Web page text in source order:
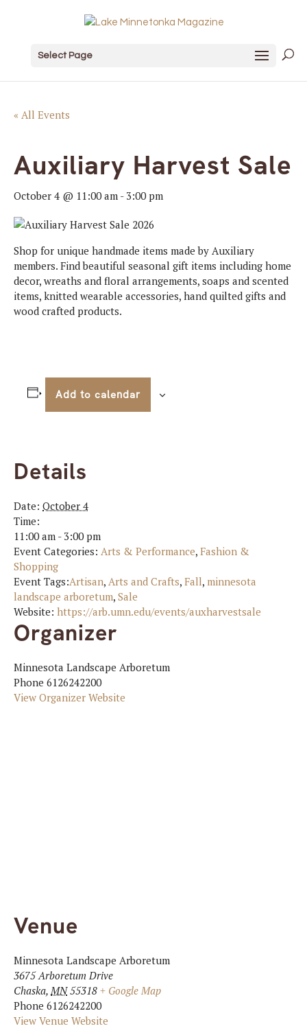
Select Page
« All Events
Auxiliary Harvest Sale
October 4 @ 11:00 am - 3:00 pm
Shop for unique handmade items made by Auxiliary
members. Find beautiful seasonal gift items including home
decor, wreaths and floral arrangements, soaps and scented
items, knitted wearable accessories, hand quilted gifts and
wood crafted products.
Add to calendar
Details
Date: October 4
Time:
11:00 am - 3:00 pm
Event Categories: Arts & Performance, Fashion &
Shopping
Event Tags:Artisan, Arts and Crafts, Fall, minnesota
landscape arboretum, Sale
Website: https://arb.umn.edu/events/auxharvestsale
Organizer
Minnesota Landscape Arboretum
Phone 6126242200
View Organizer Website
Venue
Minnesota Landscape Arboretum
3675 Arboretum Drive
Chaska, MN 55318 + Google Map
Phone 6126242200
View Venue Website